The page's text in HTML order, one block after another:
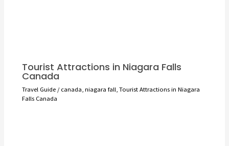
Tourist Attractions in Niagara Falls
Canada
Travel Guide/canada niagara fall Tourist Attractions in Niagara
Falls Canada